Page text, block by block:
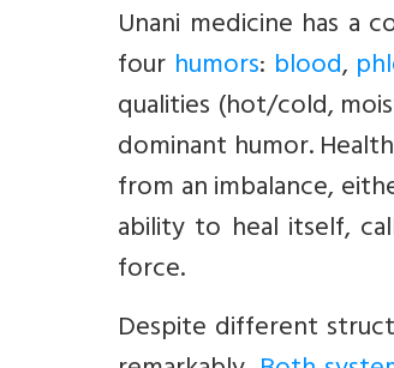
Unani medicine has a
four humors: blood,
qualities (hot/cold,
dominant humor.
from an imbalance,
ability to heal itself,
force.
Despite different